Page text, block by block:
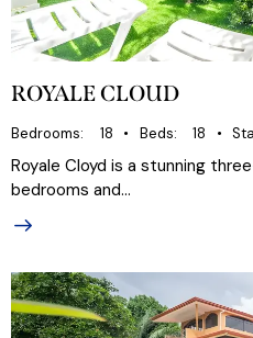
ROYALE CLOUD
Bedrooms 18 Beds 18
Royale Cloyd is a stunning
bedrooms and…